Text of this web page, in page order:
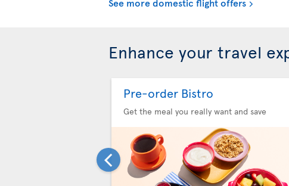
Enhance your travel
Pre-order Bistro
Get the meal you really want and save